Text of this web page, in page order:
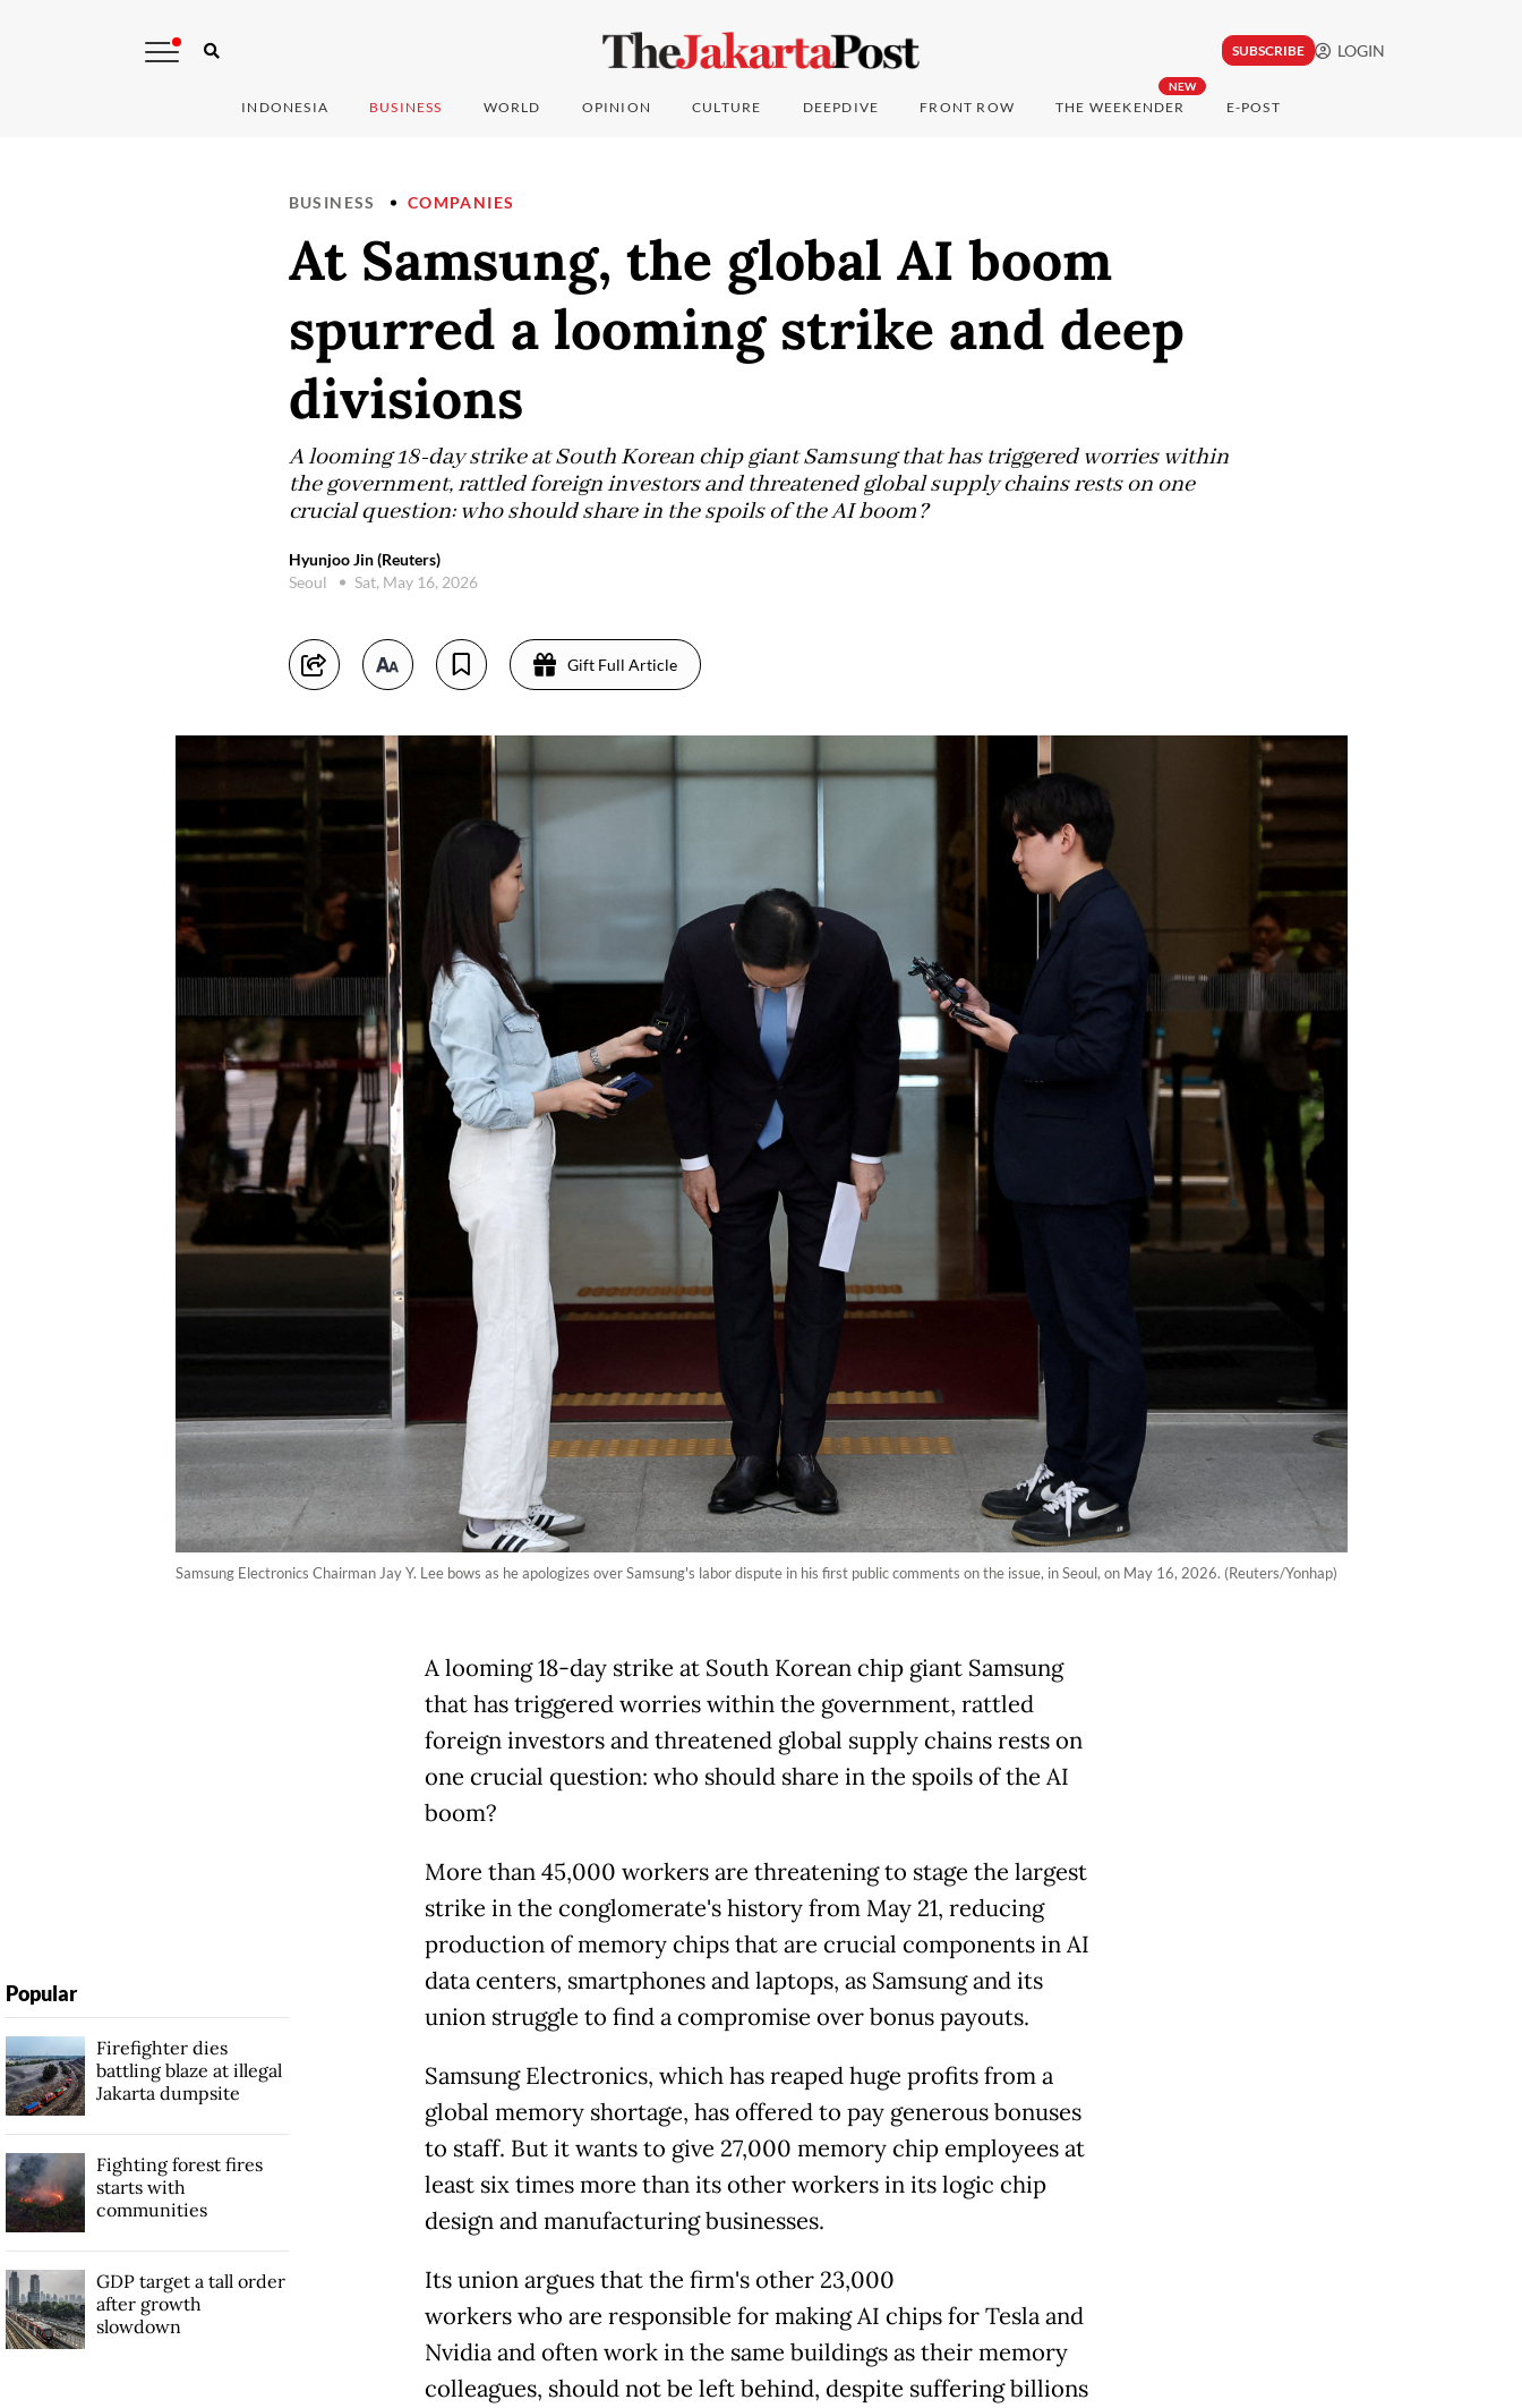
SUBSCRIBE LOGIN
INDONESIA BUSINESS WORLD OPINION CULTURE DEEPDIVE FRONT ROW
NEW
THE WEEKENDER E-POST
BUSINESS COMPANIES
At Samsung, the global AI boom
spurred a looming strike and deep
divisions
A looming 18-day strike at South Korean chip giant Samsung that has triggered worries within
the government, rattled foreign investors and threatened global supply chains rests on one
crucial question: who should share in the spoils of the AI boom?
Hyunjoo Jin (Reuters)
Seoul
Sat, May 16, 2026
Gift Full Article
Samsung Electronics Chairman Jay Y. Lee bows as he apologizes over Samsung's labor dispute in his first public comments on the issue, in Seoul, on May 16, 2026. (Reuters/Yonhap)
A looming 18-day strike at South Korean chip giant Samsung
that has triggered worries within the government, rattled
foreigninvestors and threatened global supply chains rests on
one crucial question: who should share in the spoils of the AI
boom?
More than 45,000 workers are threatening to stage the largest
strike in the conglomerate's history from May 21, reducing
production of memory chips that are crucial components in AI
datacenters, smartphones and laptops, as Samsung and its
union struggle to find a compromise over bonus payouts.
Samsung Electronics, which has reaped huge profits from a
global memory shortage, has offered to pay generous bonuses
to staff. But it wants to give 27,000 memory chip employees at
least six times more than its other workers in its logic chip
design and manufacturing businesses.
Its union argues that the firm's other 23,000
workerswho are responsible for making AI chips for Tesla and
Nvidia and often work in the same buildings as their memory
colleagues, should not be left behind, despite suffering billions
Popular
Firefighter dies
battling blaze at illegal
Jakarta dumpsite
Fighting forest fires
starts with
communities
GDP target a tall order
after growth
slowdown